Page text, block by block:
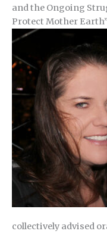
and the Ongoing
Protect Mother Earth”
collectively advised